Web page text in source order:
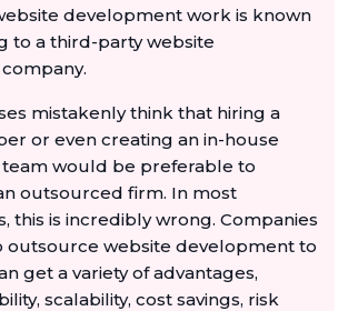
development work is known
to a third-party website
mistakenly think that hiring a
or even creating an in-house
would be preferable to
outsourced firm. In most
this is incredibly wrong. Companies
outsource website development to
get a variety of advantages,
scalability, cost savings, risk